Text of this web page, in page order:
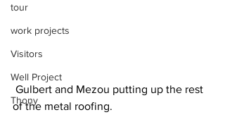
tour
work projects
Visitors
Well Project
Thony
of the metal roofing.